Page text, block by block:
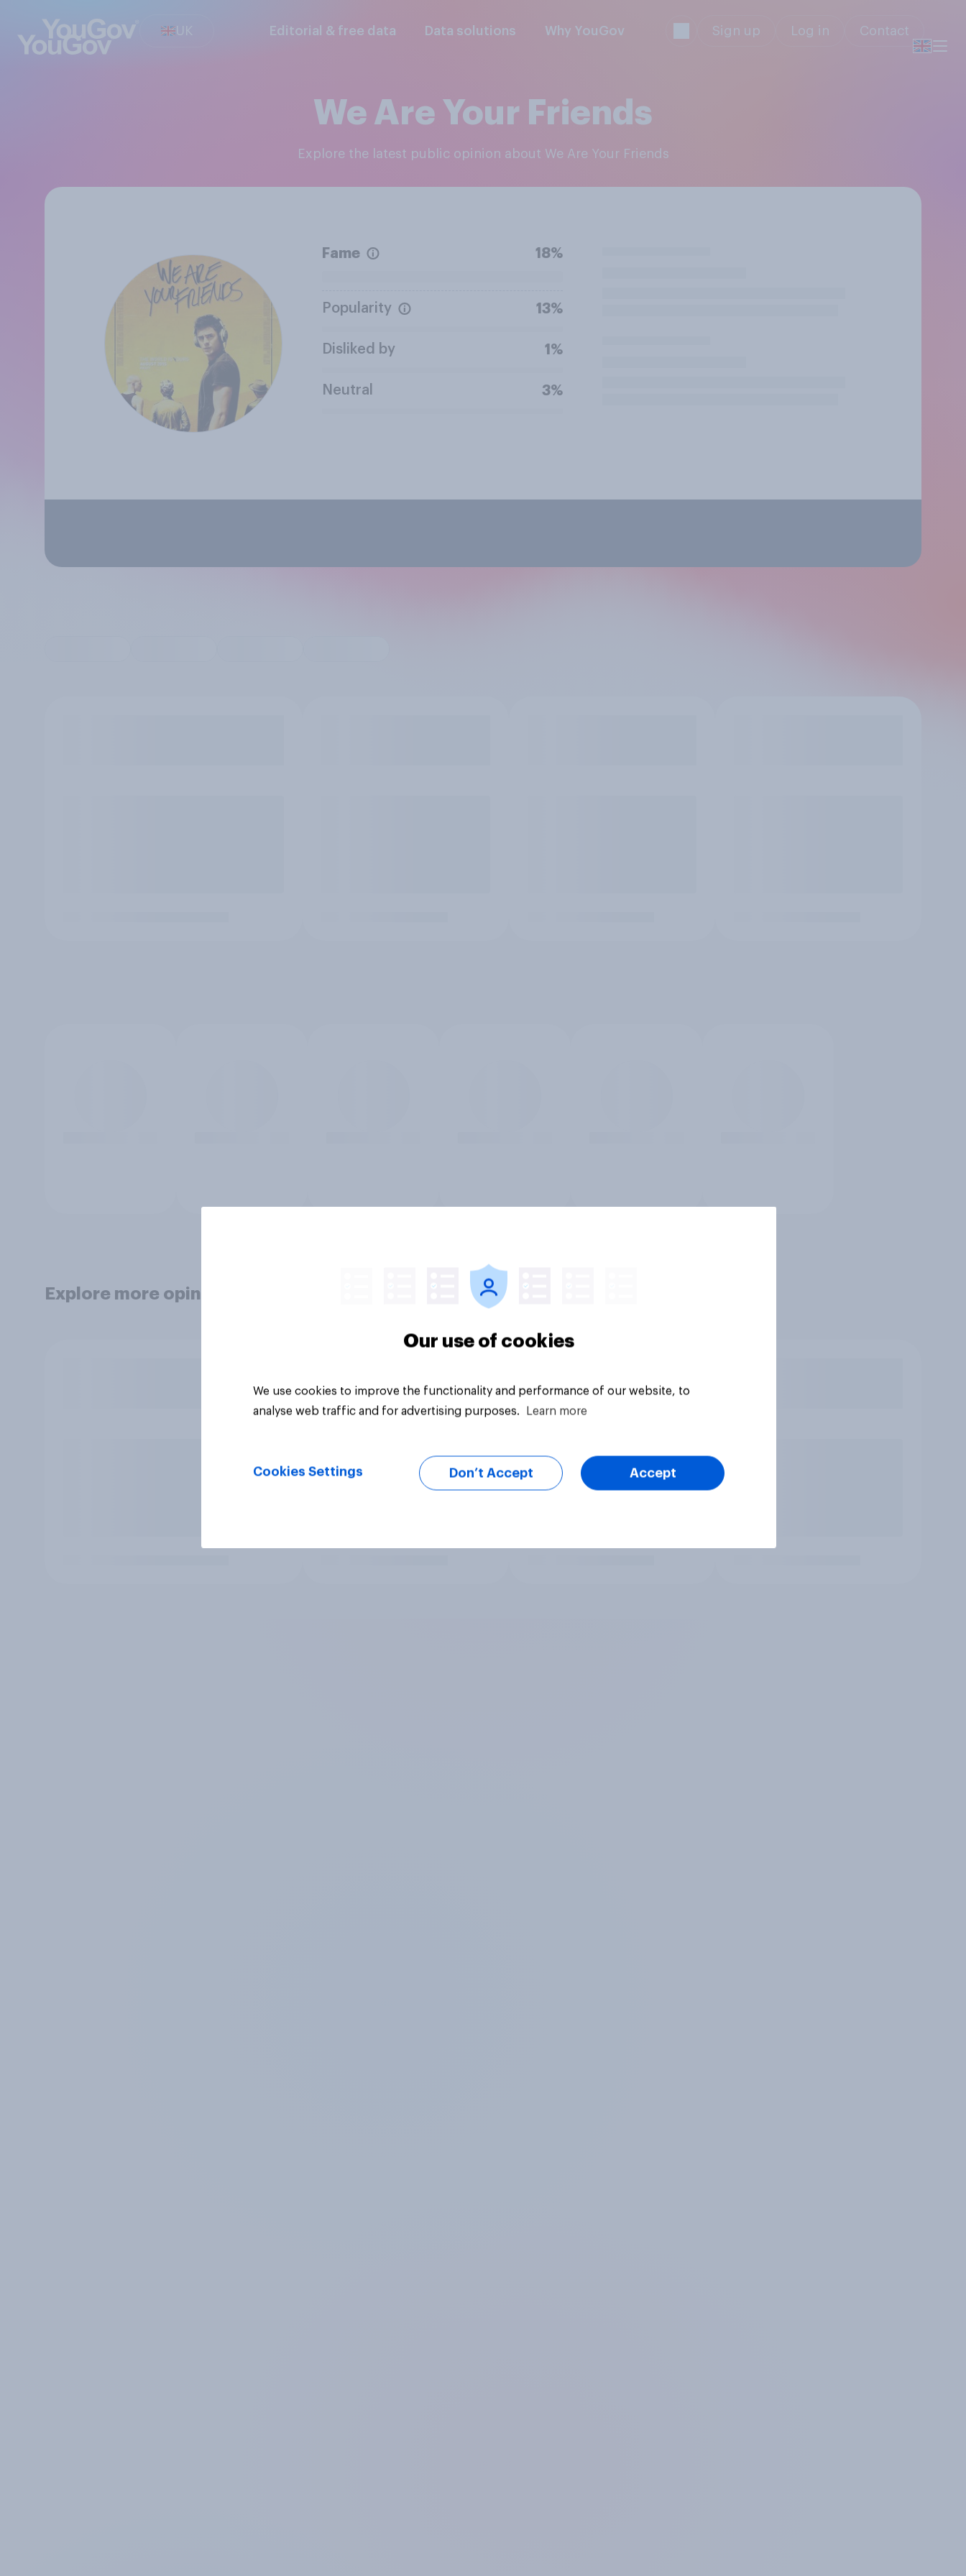
UK Editorial & free data Data solutions Why YouGov Sign up Log in Contact
We Are Your Friends
Explore the latest public opinion about We Are Your Friends
Fame 18%
Popularity 13%
Disliked by 1%
Neutral 3%
Explore more opinion data
Our use of cookies
We use cookies to improve the functionality and performance of our website, to
analyse web traffic and for advertising purposes.
Learn more
Cookies Settings Don’t Accept Accept